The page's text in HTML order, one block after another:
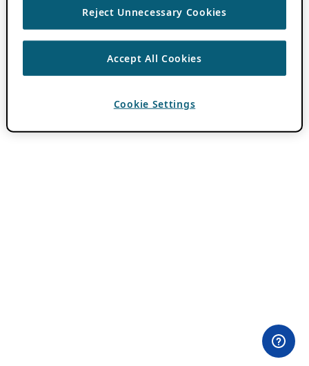
Reject Unnecessary Cookies
Accept All Cookies
Cookie Settings